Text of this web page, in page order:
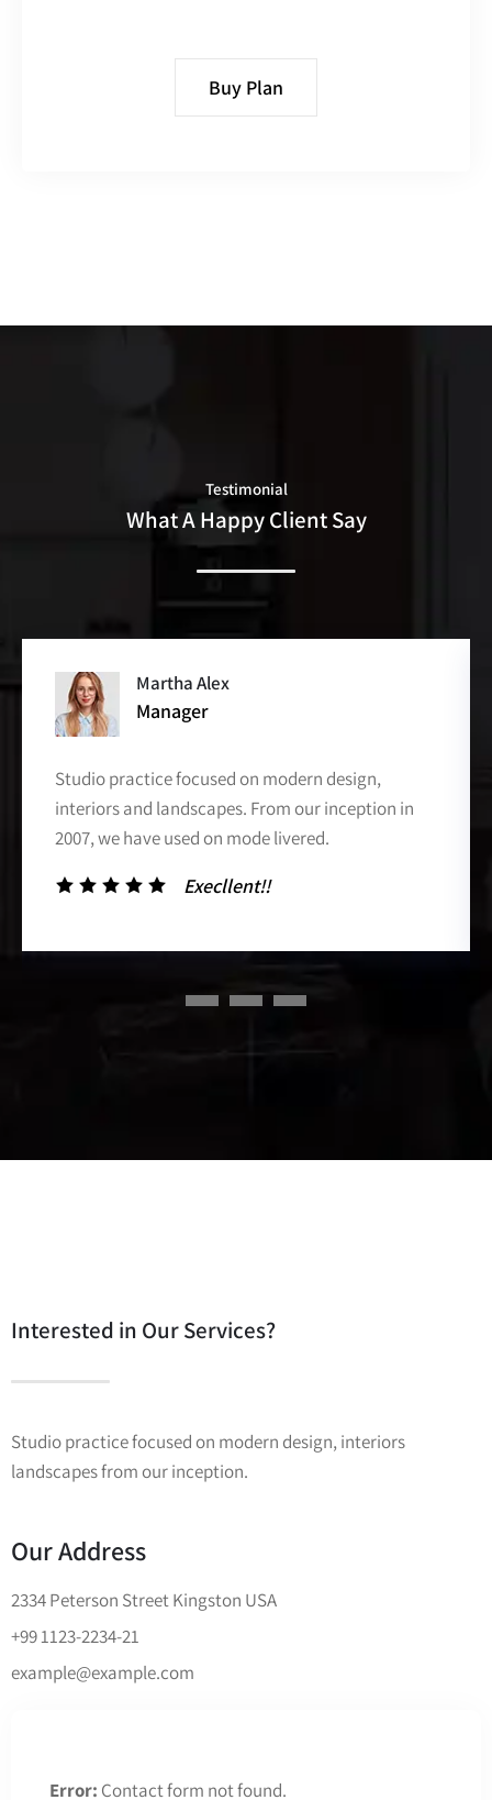
Buy Plan
Testimonial
What A Happy Client Say
David Markers
Co- Of Officer
Studio practice focused on modern design,
interiors and landscapes. From our inception in
2007, we have used on mode livered.
Execllent!!
Interested in Our Services?
Studio practice focused on modern design, interiors
landscapes from our inception.
Our Address
2334 Peterson Street Kingston USA
+99 1123-2234-21
example@example.com
Error: Contact form not found.